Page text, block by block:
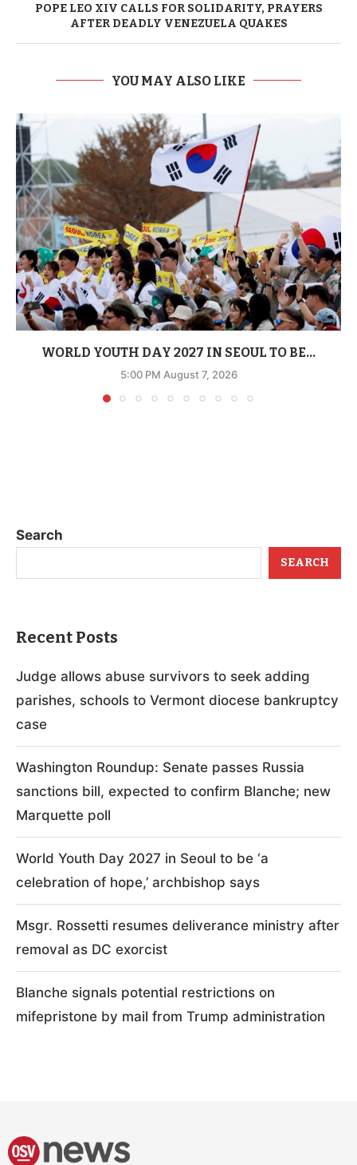
POPE LEO XIV CALLS FOR SOLIDARITY, PRAYERS
AFTER DEADLY VENEZUELA QUAKES
YOU MAY ALSO LIKE
WORLD YOUTH DAY 2027 IN SEOUL TO BE...
5:00 PM August 7, 2026
Search
SEARCH
Recent Posts
Judge allows abuse survivors to seek adding
parishes, schools to Vermont diocese bankruptcy
case
Washington Roundup: Senate passes Russia
sanctions bill, expected to confirm Blanche; new
Marquette poll
World Youth Day 2027 in Seoul to be ‘a
celebration of hope,’ archbishop says
Msgr. Rossetti resumes deliverance ministry after
removal as DC exorcist
Blanche signals potential restrictions on
mifepristone by mail from Trump administration